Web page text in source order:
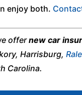
enjoy both.
offernew car
Harrisburg,
Carolina.